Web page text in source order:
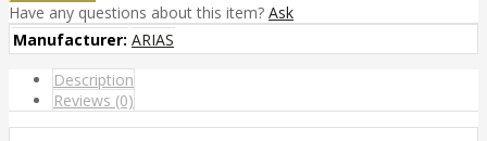
Have any questions about this item? Ask
Manufacturer: ARIAS
Description
Reviews (0)